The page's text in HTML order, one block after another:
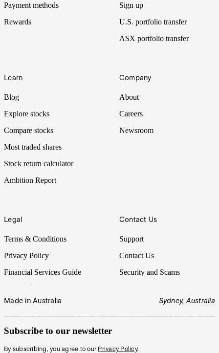
Payment methods
Rewards
Sign up
U.S. portfolio transfer
ASX portfolio transfer
Learn
Blog
Explore stocks
Compare stocks
Most traded shares
Stock return calculator
Ambition Report
Company
About
Careers
Newsroom
Legal
Terms & Conditions
Privacy Policy
Financial Services Guide
Contact Us
Support
Contact Us
Security and Scams
Made in Australia Sydney, Australia
Subscribe to our newsletter
By subscribing, you agree to our Privacy Policy.